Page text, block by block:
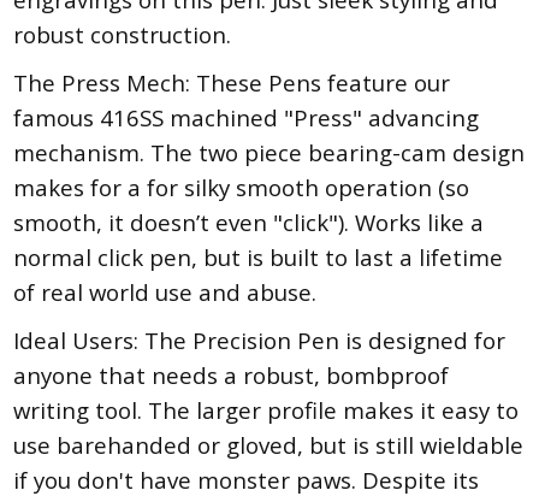
robust construction.
The Press Mech: These Pens feature our
famous 416SS machined "Press" advancing
mechanism. The two piece bearing-cam design
makes for a for silky smooth operation (so
smooth, it doesn’t even "click"). Works like a
normal click pen, but is built to last a lifetime
of real world use and abuse.
Ideal Users: The Precision Pen is designed for
anyone that needs a robust, bombproof
writing tool. The larger profile makes it easy to
use barehanded or gloved, but is still wieldable
if you don't have monster paws. Despite its